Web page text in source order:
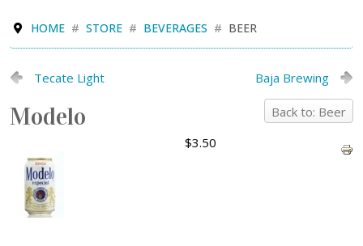
HOME STORE BEVERAGES BEER
Tecate Light Baja Brewing
Back to: Beer
Modelo
$3.50